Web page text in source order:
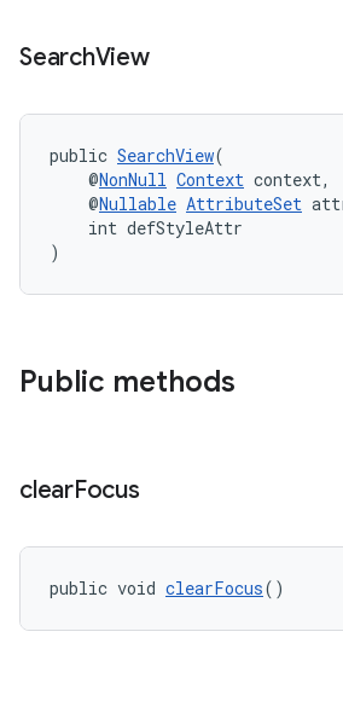
SearchView
public SearchView(
@NonNull Context context,
@Nullable AttributeSet
int defStyleAttr
)
Public methods
clearFocus
public void clearFocus()